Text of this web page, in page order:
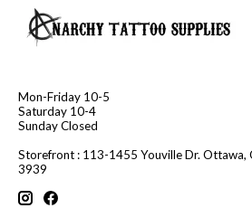
Mon-Friday 10-5
Saturday 10-4
Sunday Closed
Storefront : 113-1455 Youville Dr.
3939